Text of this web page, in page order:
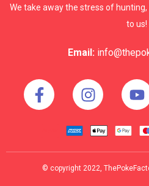
We take away the stress of
to us!
Email:
© copyright 2022,